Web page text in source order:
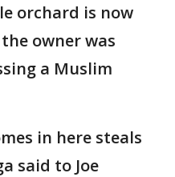
orchard is now
owner was
a Muslim
in here steals
said to Joe